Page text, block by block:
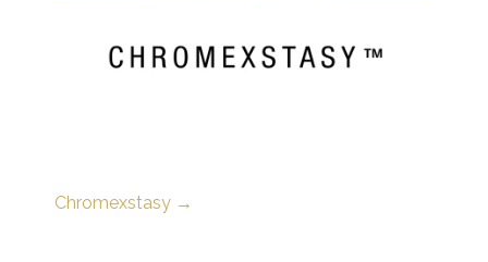
Chromexstasy →